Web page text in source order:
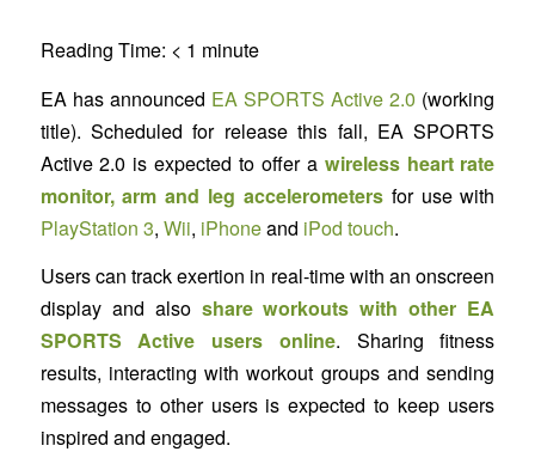
Reading Time: < 1 minute
EA has announced EA SPORTS Active 2.0 (working
title). Scheduled for release this fall, EA SPORTS
Active 2.0 is expected to offer a wireless heart rate
monitor, arm and leg accelerometersfor use with
PlayStation 3, Wii, iPhoneand iPod touch.
Users can track exertion in real-time with an onscreen
display and also share workouts with other EA
SPORTS Active users online. Sharing fitness
results, interacting with workout groups and sending
messages to other users is expected to keep users
inspired and engaged.